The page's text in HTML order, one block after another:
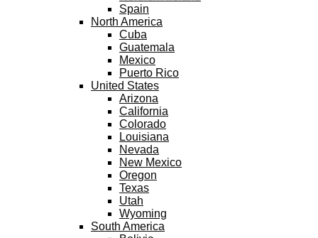
Spain
North America
Cuba
Guatemala
Mexico
Puerto Rico
United States
Arizona
California
Colorado
Louisiana
Nevada
New Mexico
Oregon
Texas
Utah
Wyoming
South America